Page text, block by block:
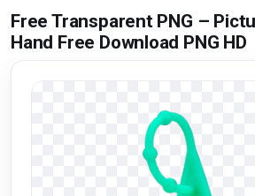
Free Transparent PNG –
Hand Free Download PNG HD